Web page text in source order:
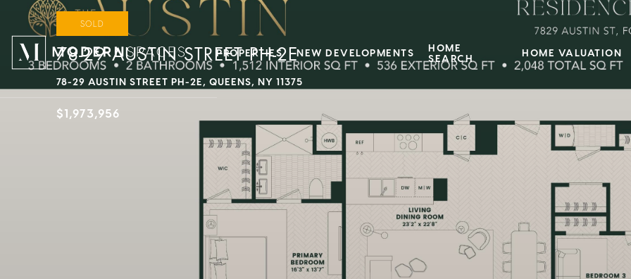
PROPERTIES NEW DEVELOPMENTS
HOME
SEARCH
HOME VALUATION
SOLD
78-29 AUSTIN STREET PH-2E
78-29 AUSTIN STREET PH-2E, QUEENS, NY 11375
$1,973,956